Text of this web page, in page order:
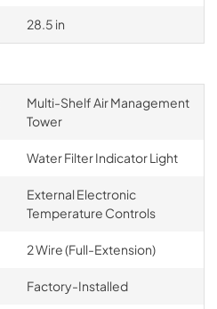
28.5 in
Multi-Shelf Air Management
Tower
Water Filter Indicator Light
External Electronic
Temperature Controls
2 Wire (Full-Extension)
Factory-Installed